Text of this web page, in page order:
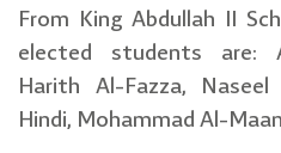
From King Abdullah II
elected students are:
Harith Al-Fazza,
Hindi, Mohammad Al-